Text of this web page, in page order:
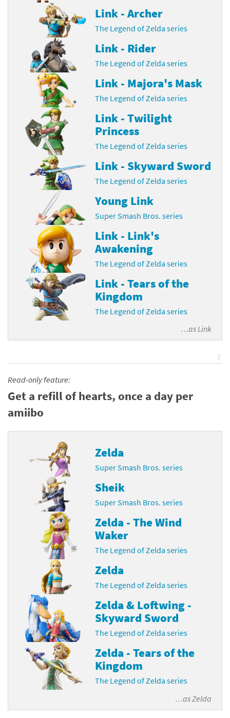
Link - Archer
The Legend of Zelda series
Link - Rider
The Legend of Zelda series
Link - Majora's Mask
The Legend of Zelda series
Link - Twilight
Princess
The Legend of Zelda series
Link - Skyward Sword
The Legend of Zelda series
Young Link
Super Smash Bros. series
Link - Link's
Awakening
The Legend of Zelda series
Link - Tears of the
Kingdom
The Legend of Zelda series
…asLink
⇧
Read-only feature:
Get a refill of hearts, once a day per
amiibo
Zelda
Super Smash Bros. series
Sheik
Super Smash Bros. series
Zelda - The Wind
Waker
The Legend of Zelda series
Zelda
The Legend of Zelda series
Zelda & Loftwing -
Skyward Sword
The Legend of Zelda series
Zelda - Tears of the
Kingdom
The Legend of Zelda series
…asZelda